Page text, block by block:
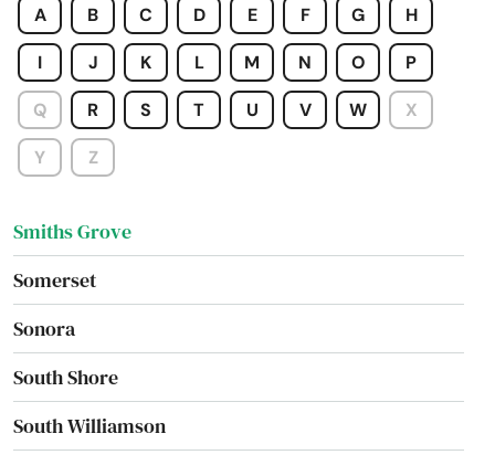
A
B C D E F G H
I J K L M N O P
Q R S T U V W X
Y Z
Shepherdsville
Shively
Simpsonville
Smithland
Smiths Grove
Somerset
Sonora
South Shore
South Williamson